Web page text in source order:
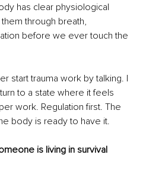
has clear physiological
through breath,
before we ever touch the
start trauma work by talking. I
to a state where it feels
work. Regulation first. The
body is ready to have it.
is living in survival